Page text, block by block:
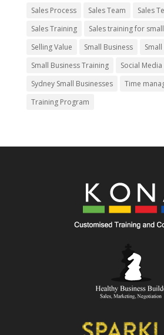
Sales Process
Sales Team
Sales
Sales Training
Sales training for
Selling Value
Small Business
Small Business Training
Social Media
Sydney Small Businesses
Time
Training Program